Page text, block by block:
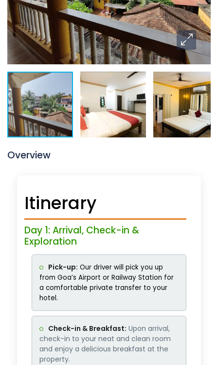
Overview
Itinerary
Day 1: Arrival, Check-in &
Exploration
Pick-up: Our driver will pick you up
from Goa’s Airport or Railway Station for
a comfortable private transfer to your
hotel.
Check-in & Breakfast: Upon arrival,
check-in to your neat and clean room
and enjoy a delicious breakfast at the
property.